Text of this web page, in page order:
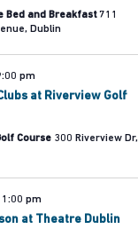
Bed and Breakfast711
Bellevue Avenue, Dublin
at Riverview Golf
pm
Course 300 Riverview Dr,
at Theatre Dublin
pm